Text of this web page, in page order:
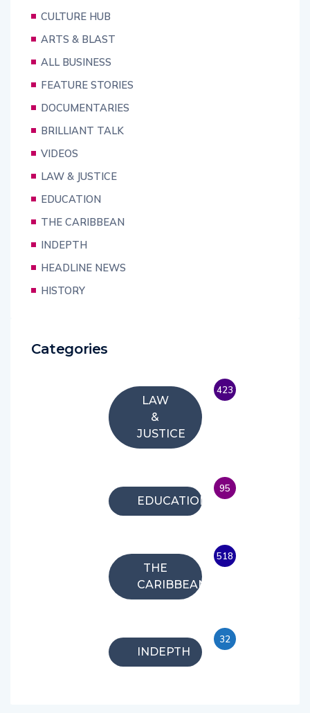
CULTURE HUB
ARTS & BLAST
ALL BUSINESS
FEATURE STORIES
DOCUMENTARIES
BRILLIANT TALK
VIDEOS
LAW & JUSTICE
EDUCATION
THE CARIBBEAN
INDEPTH
HEADLINE NEWS
HISTORY
Categories
LAW
&
JUSTICE
423
EDUCATION
95
THE
CARIBBEAN
518
INDEPTH
32